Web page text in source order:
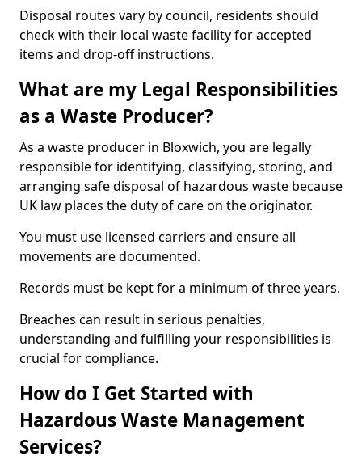
Disposal routes vary by council, residents should
check with their local waste facility for accepted
items and drop-off instructions.
What are my Legal Responsibilities
as a Waste Producer?
As a waste producer in Bloxwich, you are legally
responsible for identifying, classifying, storing, and
arranging safe disposal of hazardous waste because
UK law places the duty of care on the originator.
You must use licensed carriers and ensure all
movements are documented.
Records must be kept for a minimum of three years.
Breaches can result in serious penalties,
understanding and fulfilling your responsibilities is
crucial for compliance.
How do I Get Started with
Hazardous Waste Management
Services?